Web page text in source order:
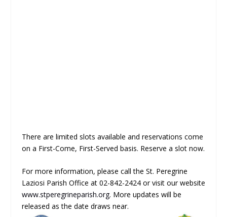
There are limited slots available and reservations come
on a First-Come, First-Served basis. Reserve a slot now.
For more information, please call the St. Peregrine
Laziosi Parish Office at 02-842-2424 or visit our website
www.stperegrineparish.org. More updates will be
released as the date draws near.